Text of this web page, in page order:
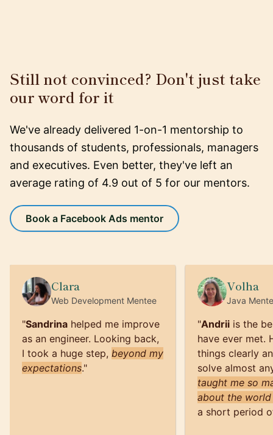
Still not convinced? Don't just take
our word for it
We've already delivered 1-on-1 mentorship to
thousands of students, professionals, managers
and executives. Even better, they've left an
average rating of 4.9 out of 5 for our mentors.
Book a Facebook Ads mentor
Clara
Web DevelopmentMentee
"Sandrinahelped me improve
as an engineer. Looking back,
I took a huge step, beyond my
expectations."
Volha
Java
"Andriiis the
have ever met.
things clearly
solve almost
taught me so
about the
a short period